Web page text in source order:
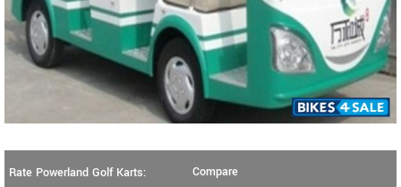
Rate Powerland Golf Karts:
Compare